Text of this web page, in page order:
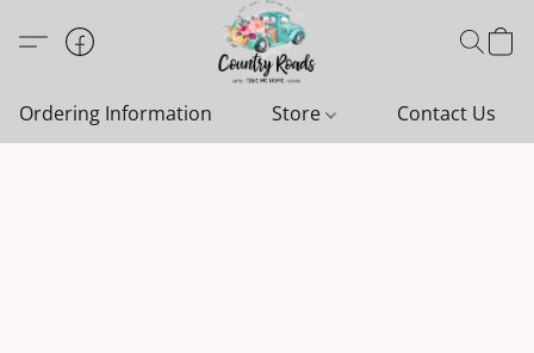
Ordering Information Store Contact Us